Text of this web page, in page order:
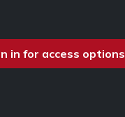
in for access options